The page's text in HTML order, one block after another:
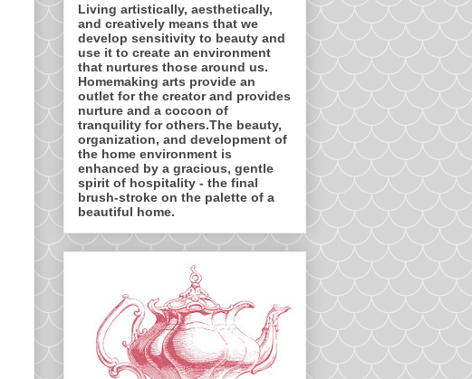
Living artistically, aesthetically,
and creatively means that we
develop sensitivity to beauty and
use it to create an environment
that nurtures those around us.
Homemaking arts provide an
outlet for the creator and provides
nurture and a cocoon of
tranquility for others.The beauty,
organization, and development of
the home environment is
enhanced by a gracious, gentle
spirit of hospitality - the final
brush-stroke on the palette of a
beautiful home.